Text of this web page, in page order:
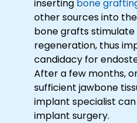
inserting bone
other sources into
bone grafts
regeneration, thus
candidacy for
After a few months,
sufficient jawbone
implant specialist
implant surgery.